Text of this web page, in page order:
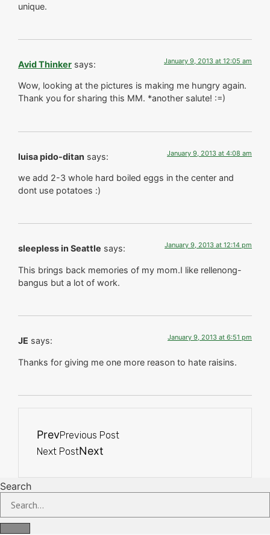
unique.
Avid Thinker says: January 9, 2013 at 12:05 am
Wow, looking at the pictures is making me hungry again.
Thank you for sharing this MM. *another salute! :=)
luisa pido-ditan says: January 9, 2013 at 4:08 am
we add 2-3 whole hard boiled eggs in the center and
dont use potatoes :)
sleepless in Seattle says: January 9, 2013 at 12:14 pm
This brings back memories of my mom.I like rellenong-
bangus but a lot of work.
JE says: January 9, 2013 at 6:51 pm
Thanks for giving me one more reason to hate raisins.
PrevPrevious Post
Next PostNext
Search